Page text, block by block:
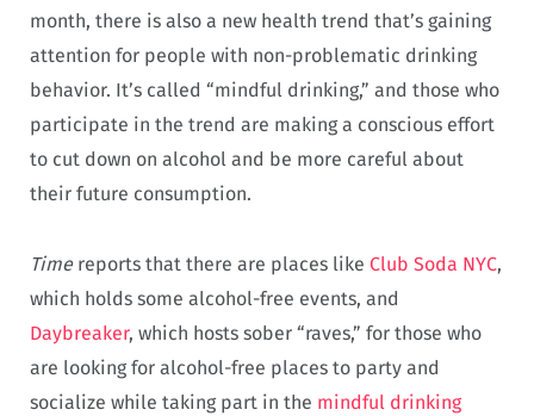
month, there is also a new health trend that’s gaining
attention for people with non-problematic drinking
behavior. It’s called “mindful drinking,” and those who
participate in the trend are making a conscious effort
to cut down on alcohol and be more careful about
their future consumption.
Timereports that there are places like Club Soda NYC,
which holds some alcohol-free events, and
Daybreaker, which hosts sober “raves,” for those who
are looking for alcohol-free places to party and
socialize while taking part in the mindful drinking